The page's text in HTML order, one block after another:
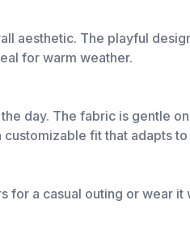
aesthetic. The playful
for warm weather.
day. The fabric is gentle
fit that adapts
for a casual outing or wear